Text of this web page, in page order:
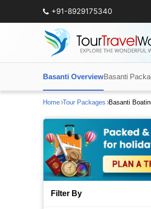
+91-8929175340
Basanti OverviewBasanti
Home Tour Packages Basanti
Filter By